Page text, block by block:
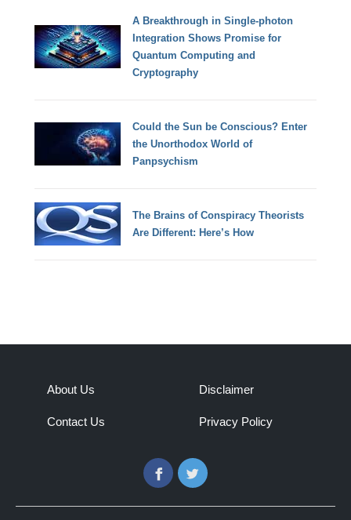
A Breakthrough in Single-photon
Integration Shows Promise for
Quantum Computing and
Cryptography
Could the Sun be Conscious? Enter
the Unorthodox World of
Panpsychism
The Brains of Conspiracy Theorists
Are Different: Here’s How
About Us
Contact Us
Disclaimer
Privacy Policy
FacebookTwitter